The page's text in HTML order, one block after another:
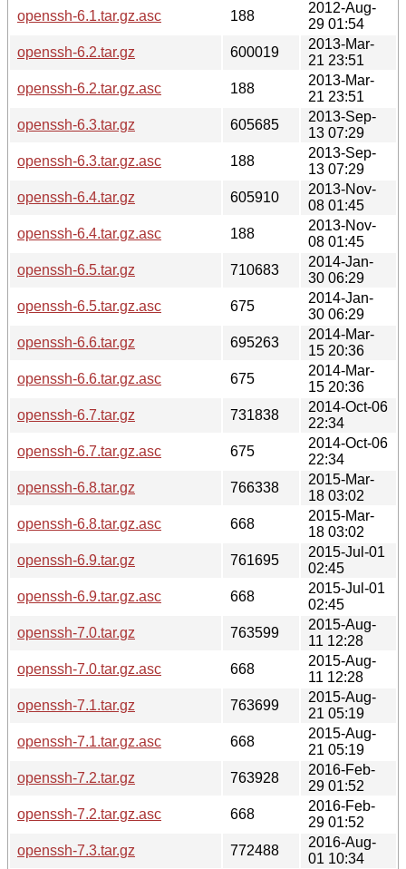
openssh-6.1.tar.gz.asc 188
2012-Aug-
29 01:54
openssh-6.2.tar.gz
600019
2013-Mar-
21 23:51
openssh-6.2.tar.gz.asc
188
2013-Mar-
21 23:51
openssh-6.3.tar.gz
605685
2013-Sep-
13 07:29
openssh-6.3.tar.gz.asc
188
2013-Sep-
13 07:29
openssh-6.4.tar.gz
605910
2013-Nov-
08 01:45
openssh-6.4.tar.gz.asc
188
2013-Nov-
08 01:45
openssh-6.5.tar.gz
710683
2014-Jan-
30 06:29
openssh-6.5.tar.gz.asc
675
2014-Jan-
30 06:29
openssh-6.6.tar.gz
695263
2014-Mar-
15 20:36
openssh-6.6.tar.gz.asc
675
2014-Mar-
15 20:36
openssh-6.7.tar.gz
731838
2014-Oct-06
22:34
openssh-6.7.tar.gz.asc
675
2014-Oct-06
22:34
openssh-6.8.tar.gz
766338
2015-Mar-
18 03:02
openssh-6.8.tar.gz.asc
668
2015-Mar-
18 03:02
openssh-6.9.tar.gz
761695
2015-Jul-01
02:45
openssh-6.9.tar.gz.asc
668
2015-Jul-01
02:45
openssh-7.0.tar.gz
763599
2015-Aug-
11 12:28
openssh-7.0.tar.gz.asc
668
2015-Aug-
11 12:28
openssh-7.1.tar.gz
763699
2015-Aug-
21 05:19
openssh-7.1.tar.gz.asc
668
2015-Aug-
21 05:19
openssh-7.2.tar.gz
763928
2016-Feb-
29 01:52
openssh-7.2.tar.gz.asc
668
2016-Feb-
29 01:52
openssh-7.3.tar.gz
772488
2016-Aug-
01 10:34